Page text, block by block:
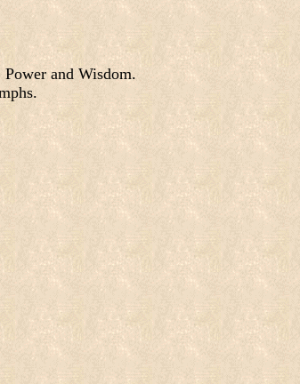
and Wisdom.